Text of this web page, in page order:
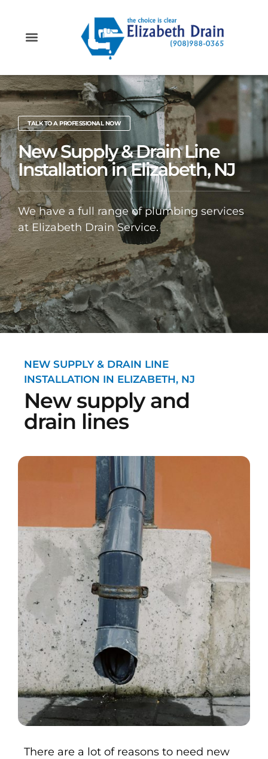
TALK TO A PROFESSIONAL NOW
New Supply & Drain Line
Installation in Elizabeth, NJ
We have a full range of plumbing services
at Elizabeth Drain Service.
NEW SUPPLY & DRAIN LINE
INSTALLATION IN ELIZABETH, NJ
New supply and
drain lines
There are a lot of reasons to need new